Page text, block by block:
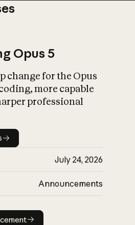
What is AI’s
impact on
Opus 5
change for the Opus
more capable
professional
details
July 24, 2026
Announcements
announcement